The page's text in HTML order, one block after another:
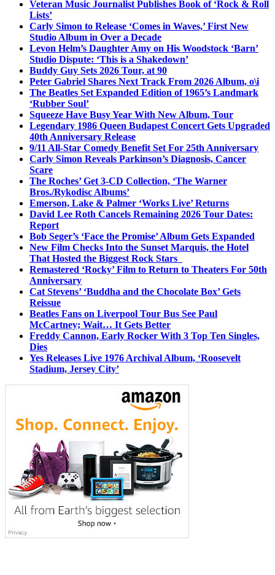
Veteran Music Journalist Publishes Book of ‘Rock & Roll
Lists’
Carly Simon to Release ‘Comes in Waves,’ First New
Studio Album in Over a Decade
Levon Helm’s Daughter Amy on His Woodstock ‘Barn’
Studio Dispute: ‘This is a Shakedown’
Buddy Guy Sets 2026 Tour, at 90
Peter Gabriel Shares Next Track From 2026 Album, o\i
The Beatles Set Expanded Edition of 1965’s Landmark
‘Rubber Soul’
Squeeze Have Busy Year With New Album, Tour
Legendary 1986 Queen Budapest Concert Gets Upgraded
40th Anniversary Release
9/11 All-Star Comedy Benefit Set For 25th Anniversary
Carly Simon Reveals Parkinson’s Diagnosis, Cancer
Scare
The Roches’ Get 3-CD Collection, ‘The Warner
Bros./Rykodisc Albums’
Emerson, Lake & Palmer ‘Works Live’ Returns
David Lee Roth Cancels Remaining 2026 Tour Dates:
Report
Bob Seger’s ‘Face the Promise’ Album Gets Expanded
New Film Checks Into the Sunset Marquis, the Hotel
That Hosted the Biggest Rock Stars
Remastered ‘Rocky’ Film to Return to Theaters For 50th
Anniversary
Cat Stevens’ ‘Buddha and the Chocolate Box’ Gets
Reissue
Beatles Fans on Liverpool Tour Bus See Paul
McCartney; Wait… It Gets Better
Freddy Cannon, Early Rocker With 3 Top Ten Singles,
Dies
Yes Releases Live 1976 Archival Album, ‘Roosevelt
Stadium, Jersey City’